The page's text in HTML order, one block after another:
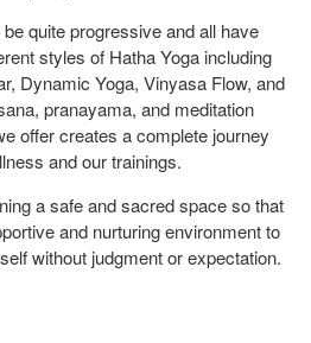
quite progressive and all have
styles of Hatha Yoga including
Dynamic Yoga, Vinyasa Flow, and
pranayama, and meditation
offer creates a complete journey
and our trainings.
a safe and sacred space so that
and nurturing environment to
without judgment or expectation.